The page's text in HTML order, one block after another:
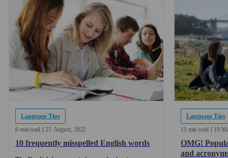
Language Tips
6 min read
25 August 2022
10 frequently misspelled English words
Language Tips
11 min read
19
OMG!
and